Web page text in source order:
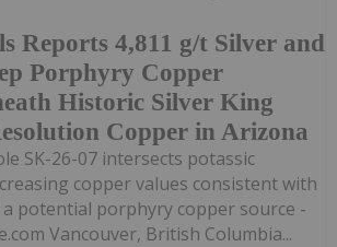
Reports 4,811 g/t Silver and
Porphyry Copper
Historic Silver King
Copper in Arizona
SK-26-07 intersects potassic
copper values consistent with
potential porphyry copper source -
Vancouver, British Columbia...